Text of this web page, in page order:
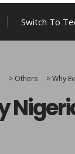
Switch To
> Others >Why